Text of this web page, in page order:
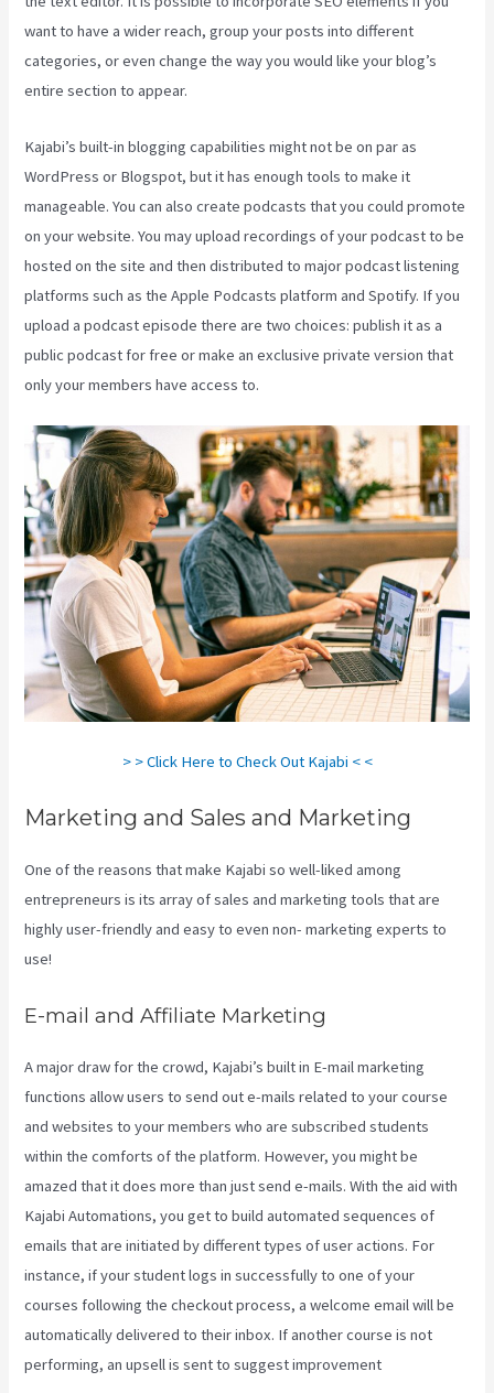
want to have a wider reach, group your posts into different
categories, or even change the way you would like your blog’s
entire section to appear.
Kajabi’s built-in blogging capabilities might not be on par as
WordPress or Blogspot, but it has enough tools to make it
manageable. You can also create podcasts that you could promote
on your website. You may upload recordings of your podcast to be
hosted on the site and then distributed to major podcast listening
platforms such as the Apple Podcasts platform and Spotify. If you
upload a podcast episode there are two choices: publish it as a
public podcast for free or make an exclusive private version that
only your members have access to.
> > Click Here to Check Out Kajabi < <
Marketing and Sales and Marketing
One of the reasons that make Kajabi so well-liked among
entrepreneurs is its array of sales and marketing tools that are
highly user-friendly and easy to even non- marketing experts to
use!
E-mail and Affiliate Marketing
A major draw for the crowd, Kajabi’s built in E-mail marketing
functions allow users to send out e-mails related to your course
and websites to your members who are subscribed students
within the comforts of the platform. However, you might be
amazed that it does more than just send e-mails. With the aid with
Kajabi Automations, you get to build automated sequences of
emails that are initiated by different types of user actions. For
instance, if your student logs in successfully to one of your
courses following the checkout process, a welcome email will be
automatically delivered to their inbox. If another course is not
performing, an upsell is sent to suggest improvement